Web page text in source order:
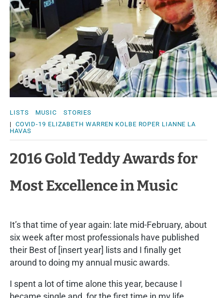
LISTS MUSIC
STORIES
| COVID-19 ELIZABETH WARREN KOLBE ROPER LIANNE LA
HAVAS
2016 Gold Teddy Awards for
Most Excellence in Music
It’s that time of year again: late mid-February, about
six week after most professionals have published
their Best of [insert year] lists and I finally get
around to doing my annual music awards.
I spent a lot of time alone this year, because I